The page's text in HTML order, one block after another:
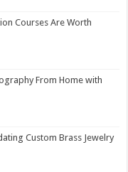
Courses Are Worth
From Home with
Custom Brass Jewelry